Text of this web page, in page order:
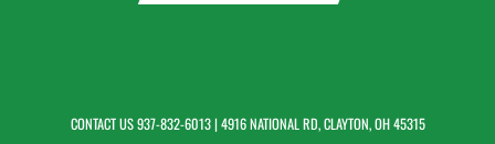
CONTACT US937-832-6013| 4916 NATIONAL RD, CLAYTON, OH 45315